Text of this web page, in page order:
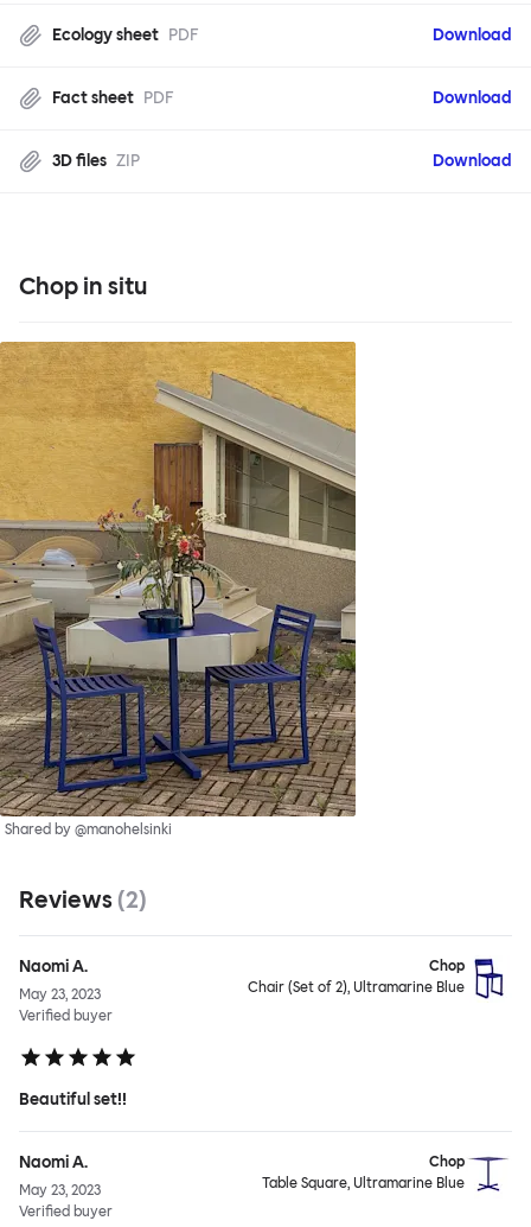
Ecology sheet PDF Download
Fact sheet PDF Download
3D files ZIP Download
Chop in situ
Shared by @manohelsinki
Reviews (2)
Naomi A.
May 23, 2023
Verified buyer
Chop
Chair (Set of 2), Ultramarine Blue
Beautiful set!!
Naomi A.
May 23, 2023
Verified buyer
Chop
Table Square, Ultramarine Blue